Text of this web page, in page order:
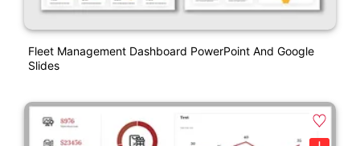
Fleet Management Dashboard PowerPoint And Google
Slides